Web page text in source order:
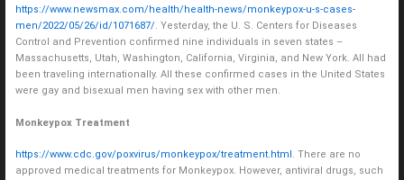
https://www.newsmax.com/health/health-news/monkeypox-u-s-cases-
men/2022/05/26/id/1071687/. Yesterday, the U. S. Centers for Diseases
Control and Prevention confirmed nine individuals in seven states –
Massachusetts, Utah, Washington, California, Virginia, and New York. All had
been traveling internationally. All these confirmed cases in the United States
were gay and bisexual men having sex with other men.
Monkeypox Treatment
https://www.cdc.gov/poxvirus/monkeypox/treatment.html . There are no
approved medical treatments for Monkeypox. However, antiviral drugs, such